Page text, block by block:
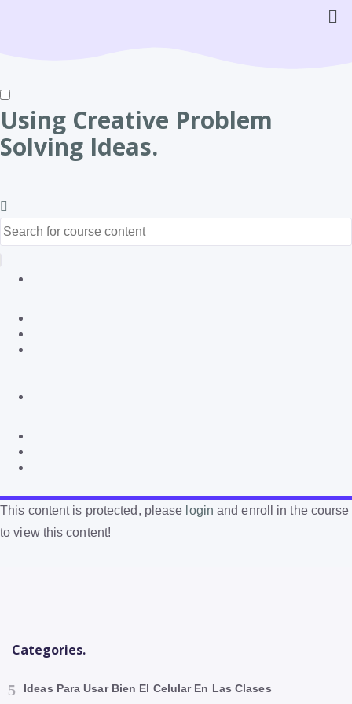
Using Creative Problem
Solving Ideas.
This content is protected, please login and enroll in the course
to view this content!
Categories.
Ideas Para Usar Bien El Celular En Las Clases